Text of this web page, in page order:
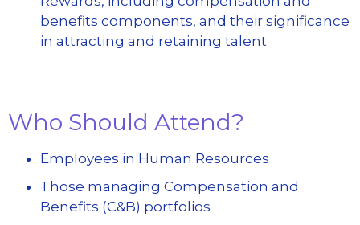
benefits components, and their significance
in attracting and retaining talent
Who Should Attend?
Employees in Human Resources
Those managing Compensation and
Benefits (C&B) portfolios